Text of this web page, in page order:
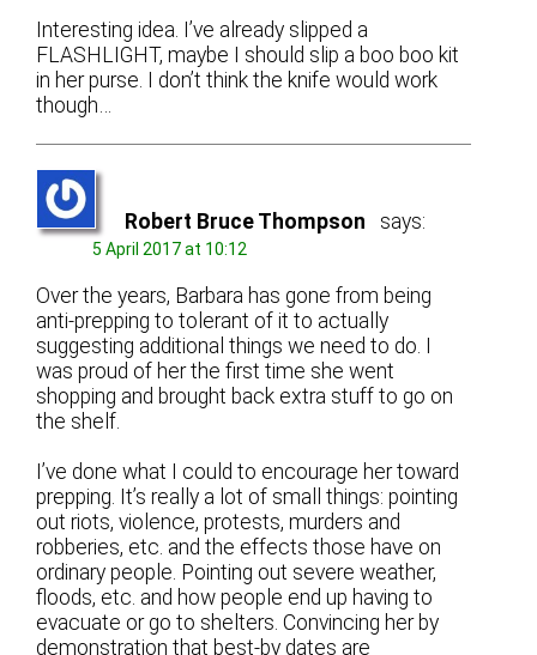
Interesting idea. I’ve already slipped a
FLASHLIGHT, maybe I should slip a boo boo kit
in her purse. I don’t think the knife would work
though…
Robert Bruce Thompson says:
5 April 2017 at 10:12
Over the years, Barbara has gone from being
anti-prepping to tolerant of it to actually
suggesting additional things we need to do. I
was proud of her the first time she went
shopping and brought back extra stuff to go on
the shelf.
I’ve done what I could to encourage her toward
prepping. It’s really a lot of small things: pointing
out riots, violence, protests, murders and
robberies, etc. and the effects those have on
ordinary people. Pointing out severe weather,
floods, etc. and how people end up having to
evacuate or go to shelters. Convincing her by
demonstration that best-by dates are